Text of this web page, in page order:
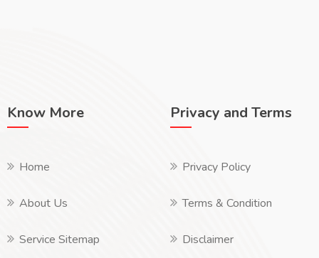
Know More
Home
About Us
Service Sitemap
Privacy and Terms
Privacy Policy
Terms & Condition
Disclaimer